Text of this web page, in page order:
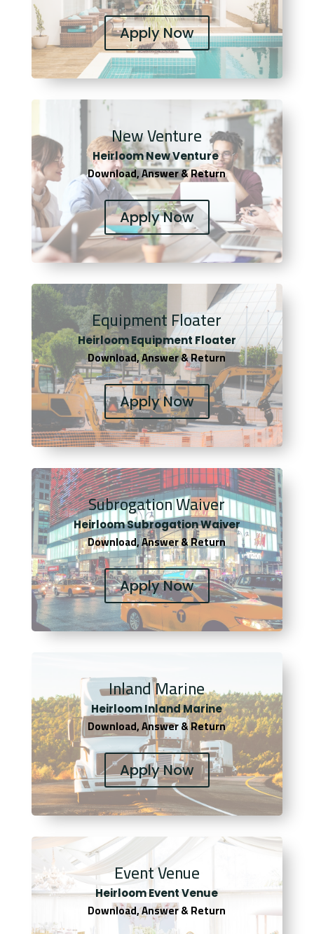
Apply Now
New Venture
Heirloom New Venture
Download, Answer & Return
Apply Now
Equipment Floater
Heirloom Equipment Floater
Download, Answer & Return
Apply Now
Subrogation Waiver
Heirloom Subrogation Waiver
Download, Answer & Return
Apply Now
Inland Marine
Heirloom Inland Marine
Download, Answer & Return
Apply Now
Event Venue
Heirloom Event Venue
Download, Answer & Return